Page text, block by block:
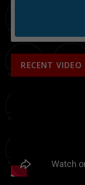
RECENT VIDEO